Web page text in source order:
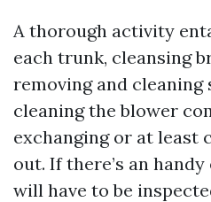
A thorough activity
each trunk, cleansing
removing and cleaning
cleaning the blower
exchanging or at least
out. If there’s an
will have to be